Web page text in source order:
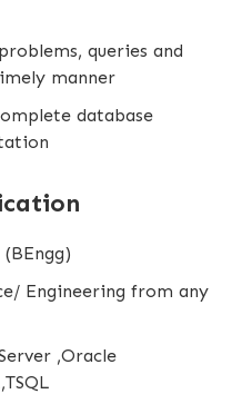
queries and
manner
database
Engineering from any
,Oracle